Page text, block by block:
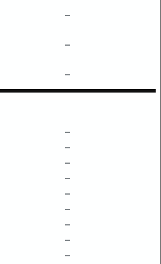
–
–
–
–
–
–
–
–
–
–
–
–